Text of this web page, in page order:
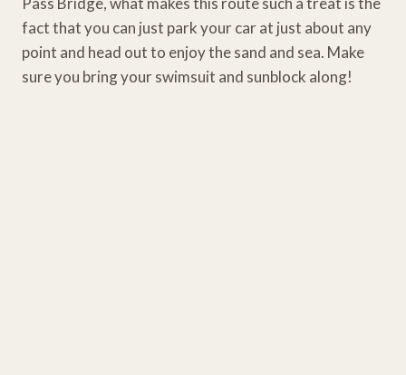
fact that you can just park your car at just about any
point and head out to enjoy the sand and sea. Make
sure you bring your swimsuit and sunblock along!